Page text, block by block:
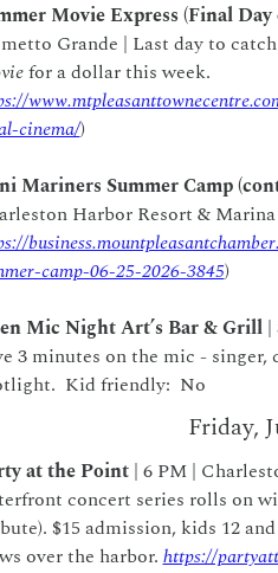
Movie Express (Final Day
Grande | Last day to catch
cinema/)
Mariners Summer Camp
camp-06-25-2026-3845)
Mic Night Art’s Bar & Grill |
3 minutes on the mic -
Kid friendly:  No
Friday,
at the Point | 6 PM |
concert series rolls on
$15 admission, kids 12
over the harbor. https://